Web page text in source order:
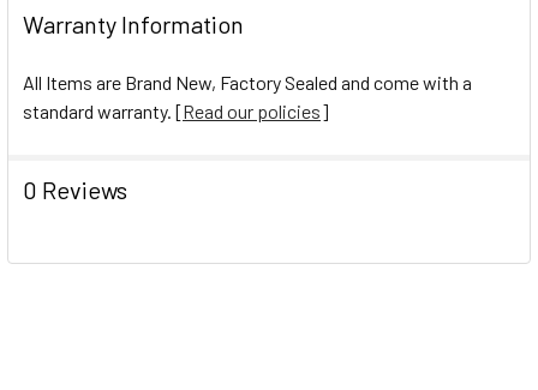
Warranty Information
All Items are Brand New, Factory Sealed and come with a
standard warranty. [Read our policies]
0 Reviews